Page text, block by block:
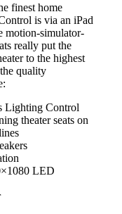
finest home
is via an iPad
motion-simulator-
really put the
to the highest
quality
Lighting Control
theater seats on
LED